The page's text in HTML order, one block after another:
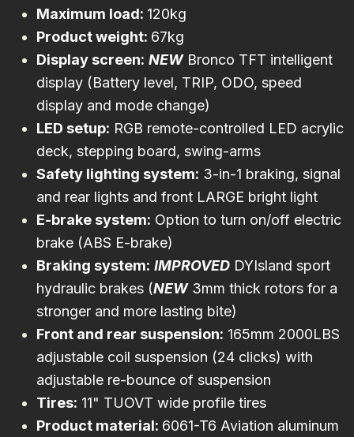
Maximum load: 120kg
Product weight: 67kg
Display screen: NEW Bronco TFT intelligent
display (Battery level, TRIP, ODO, speed
display and mode change)
LED setup: RGB remote-controlled LED acrylic
deck, stepping board, swing-arms
Safety lighting system: 3-in-1 braking, signal
and rear lights and front LARGE bright light
E-brake system: Option to turn on/off electric
brake (ABS E-brake)
Braking system: IMPROVED DYIsland sport
hydraulic brakes (NEW3mm thick rotors for a
stronger and more lasting bite)
Front and rear suspension: 165mm 2000LBS
adjustable coil suspension (24 clicks) with
adjustable re-bounce of suspension
Tires: 11" TUOVT wide profile tires
Product material: 6061-T6 Aviation aluminum